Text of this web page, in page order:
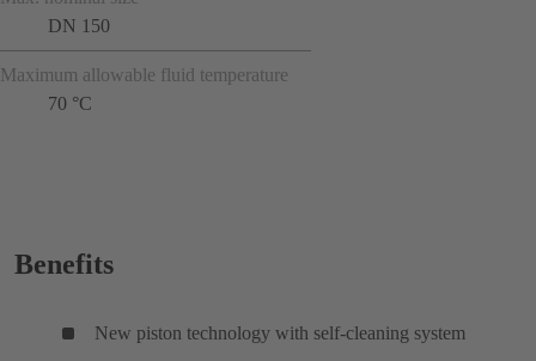
DN 150
Maximum allowable fluid temperature
70 °C
Benefits
New piston technology with self-cleaning system